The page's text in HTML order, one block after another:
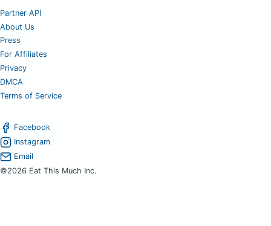
Partner API
About Us
Press
For Affiliates
Privacy
DMCA
Terms of Service
Facebook
Instagram
Email
©2026 Eat This Much Inc.